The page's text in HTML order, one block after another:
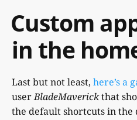
Custom
in the
Last but not least, here’s a
userBladeMaverickthat
the default shortcuts in the